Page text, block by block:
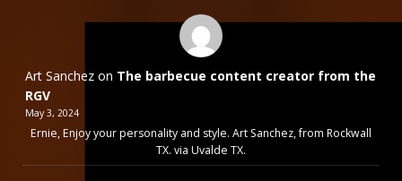
Art Sanchez on The barbecue content creator from the
RGV
May 3, 2024
Ernie, Enjoy your personality and style. Art Sanchez, from Rockwall
TX. via Uvalde TX.